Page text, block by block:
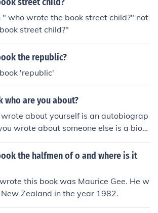
" who wrote the book street child?" not
street child?"
the republic?
'republic'
who are you about?
about yourself is an autobiograp
wrote about someone else is a biog
the halfmen of o and where is it
this book was Maurice Gee. He w
Zealand in the year 1982.